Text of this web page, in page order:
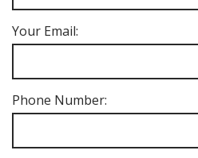
Your Email:
Phone Number: